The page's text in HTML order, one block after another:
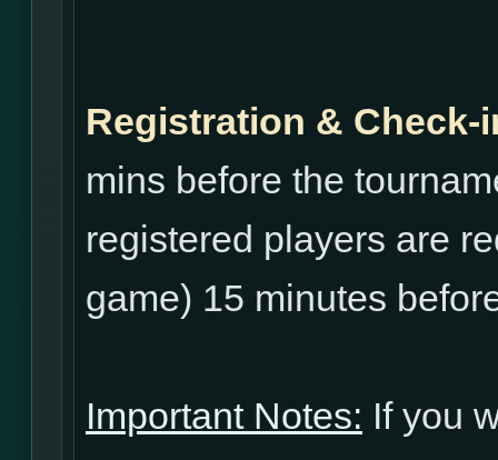
Registration & Check-
mins before the
registered players are
game) 15 minutes
Important Notes: If you